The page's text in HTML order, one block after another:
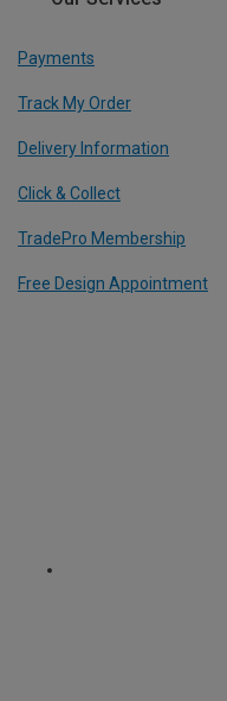
Payments
Track My Order
Delivery Information
Click & Collect
TradePro Membership
Free Design Appointment